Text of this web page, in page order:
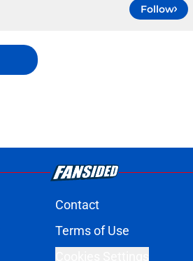
Follow
Contact
Terms of Use